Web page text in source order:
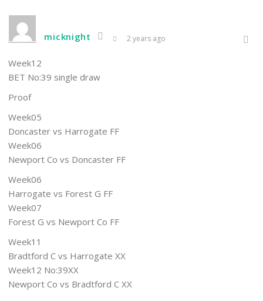
micknight 2 years ago
Week12
BET No:39 single draw
Proof
Week05
Doncaster vs Harrogate FF
Week06
Newport Co vs Doncaster FF
Week06
Harrogate vs Forest G FF
Week07
Forest G vs Newport Co FF
Week11
Bradtford C vs Harrogate XX
Week12 No:39XX
Newport Co vs Bradtford C XX